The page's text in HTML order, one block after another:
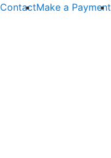
ContactMake a Payment